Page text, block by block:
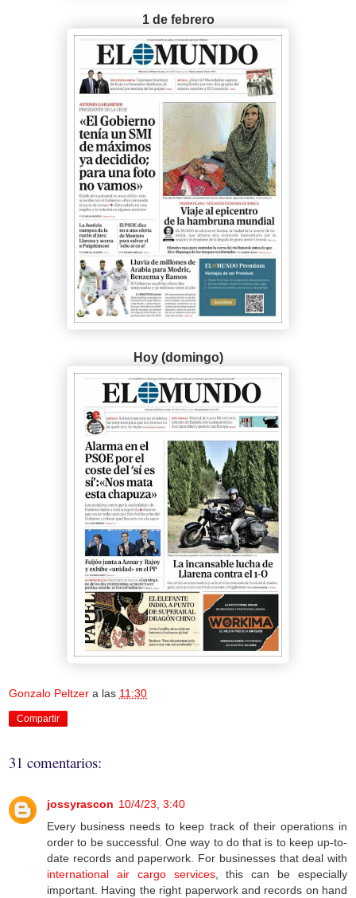
1 de febrero
Hoy (domingo)
Gonzalo Peltzer a las 11:30
Compartir
31 comentarios:
jossyrascon 10/4/23, 3:40
Every business needs to keep track of their operations in
order to be successful. One way to do that is to keep up-to-
date records and paperwork. For businesses that deal with
international air cargo services, this can be especially
important. Having the right paperwork and records on hand